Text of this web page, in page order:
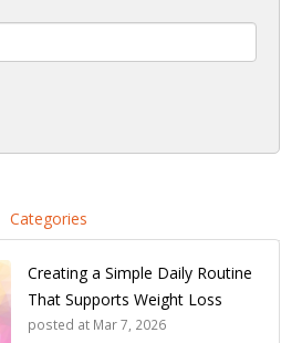
Categories
Creating a Simple Daily Routine
That Supports Weight Loss
posted at Mar 7, 2026